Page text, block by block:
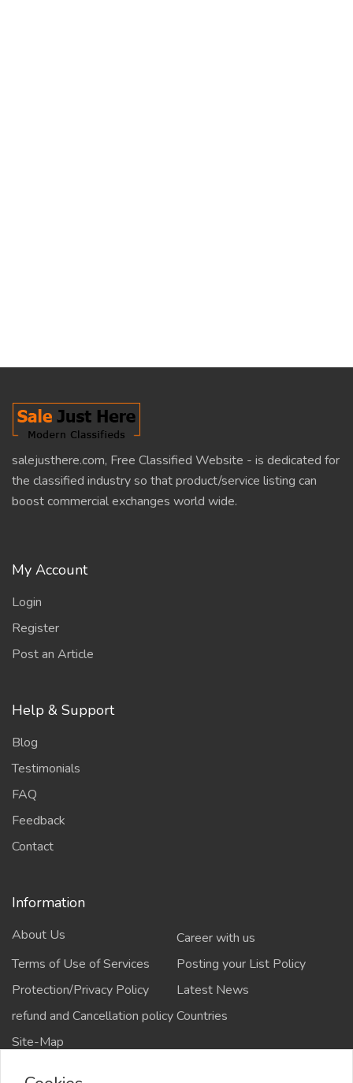
salejusthere.com, Free Classified Website - is dedicated for
the classified industry so that product/service listing can
boost commercial exchanges world wide.
My Account
Login
Register
Post an Article
Help & Support
Blog
Testimonials
FAQ
Feedback
Contact
Information
About Us
Career with us
Terms of Use of Services
Posting your List Policy
Protection/Privacy Policy
Latest News
refund and Cancellation policyCountries
Site-Map